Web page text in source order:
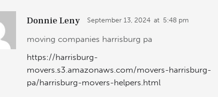
Donnie Leny September 13, 2024 at 5:48 pm
moving companies harrisburg pa
https://harrisburg-
movers.s3.amazonaws.com/movers-harrisburg-
pa/harrisburg-movers-helpers.html